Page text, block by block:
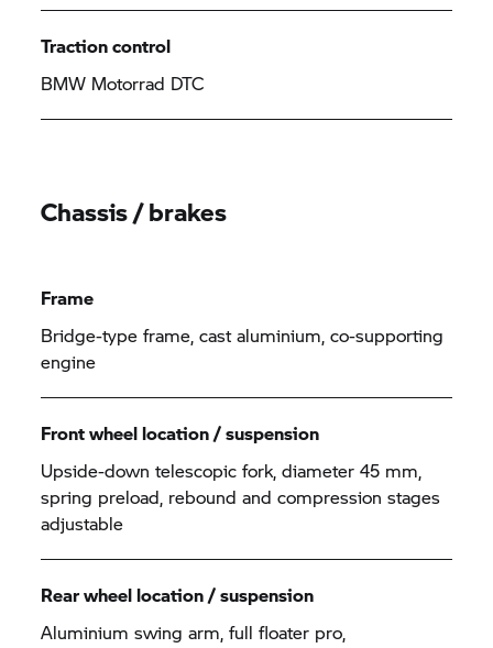
Traction control
BMW Motorrad DTC
Chassis / brakes
Frame
Bridge-type frame, cast aluminium, co-supporting
engine
Front wheel location / suspension
Upside-down telescopic fork, diameter 45 mm,
spring preload, rebound and compression stages
adjustable
Rear wheel location / suspension
Aluminium swing arm, full floater pro,